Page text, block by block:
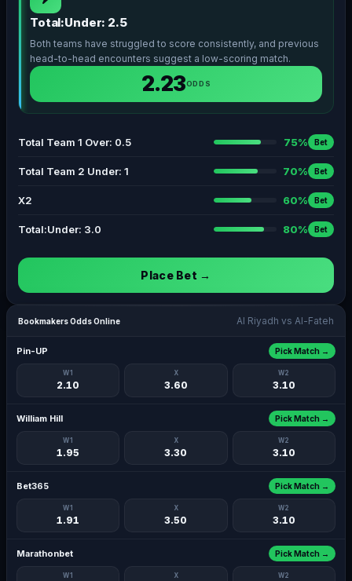
Total:Under: 2.5
Both teams have struggled to score consistently, and previous
head-to-head encounters suggest a low-scoring match.
2.23ODDS
Total Team 1 Over: 0.5 75% Bet
Total Team 2 Under: 1 70% Bet
X2 60% Bet
Total:Under: 3.0 80% Bet
Place Bet →
Bookmakers Odds Online Al Riyadh vs Al-Fateh
Pin-UP
W1
2.10
X
3.60
W2
3.10
Pick Match →
William Hill
W1
1.95
X
3.30
W2
3.10
Pick Match →
Bet365
W1
1.91
X
3.50
W2
3.10
Pick Match →
Marathonbet
W1 X W2
Pick Match →